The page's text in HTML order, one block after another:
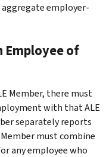
employer-
Employee of
Member, there must
with that ALE
separately reports
must combine
any employee who